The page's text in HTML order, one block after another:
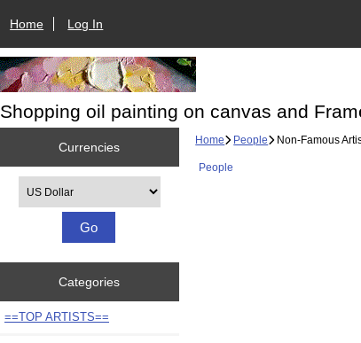
Home Log In
Shopping oil painting on canvas and
Currencies
Categories
==TOP ARTISTS==
Home People Non-Famous
People